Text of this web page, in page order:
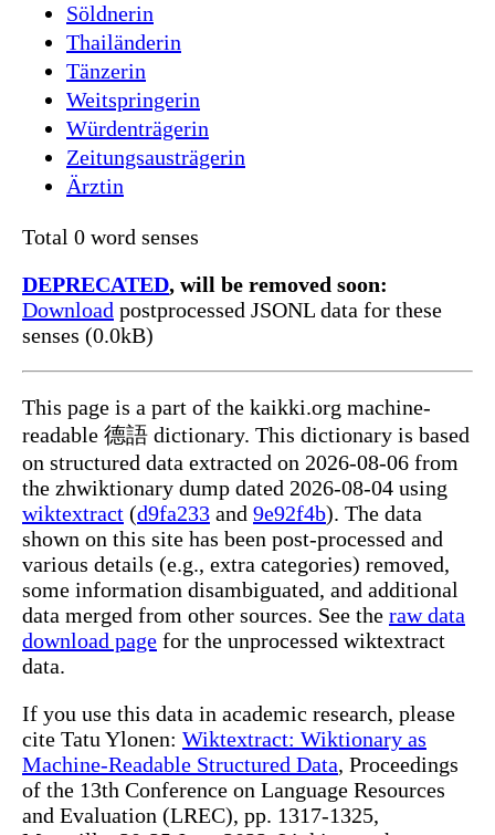
Söldnerin
Thailänderin
Tänzerin
Weitspringerin
Würdenträgerin
Zeitungsausträgerin
Ärztin
Total 0 word senses
DEPRECATED, will be removed soon:
Download postprocessed JSONL data for these
senses (0.0kB)
This page is a part of the kaikki.org machine-
readable 德語 dictionary. This dictionary is based
on structured data extracted on 2026-08-06 from
the zhwiktionary dump dated 2026-08-04 using
wiktextract (d9fa233 and 9e92f4b). The data
shown on this site has been post-processed and
various details (e.g., extra categories) removed,
some information disambiguated, and additional
data merged from other sources. See the raw data
download page for the unprocessed wiktextract
data.
If you use this data in academic research, please
cite Tatu Ylonen: Wiktextract: Wiktionary as
Machine-Readable Structured Data, Proceedings
of the 13th Conference on Language Resources
and Evaluation (LREC), pp. 1317-1325,